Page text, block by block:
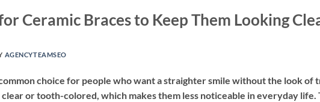
Ceramic Braces to Keep Them Looking
AGENCYTEAMSEO
choice for people who want a straighter smile without the look of
clear or tooth-colored, which makes them less noticeable in everyday life.